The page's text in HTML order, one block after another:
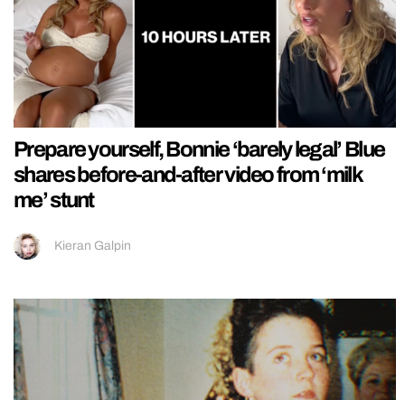
Prepare yourself, Bonnie ‘barely legal’ Blue
shares before-and-after video from ‘milk
me’ stunt
Kieran Galpin